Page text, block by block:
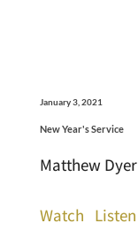
January 3, 2021
New Year's Service
Matthew Dyer
Watch Listen